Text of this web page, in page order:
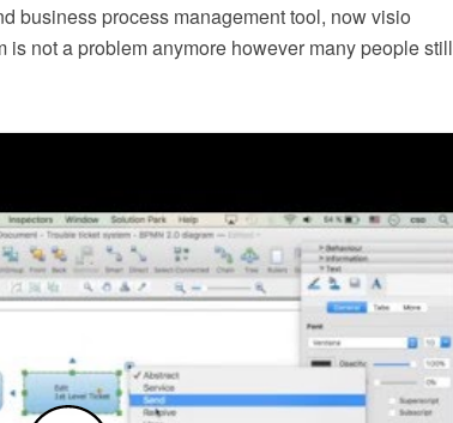
business process management tool, now visio
not a problem anymore however many people still